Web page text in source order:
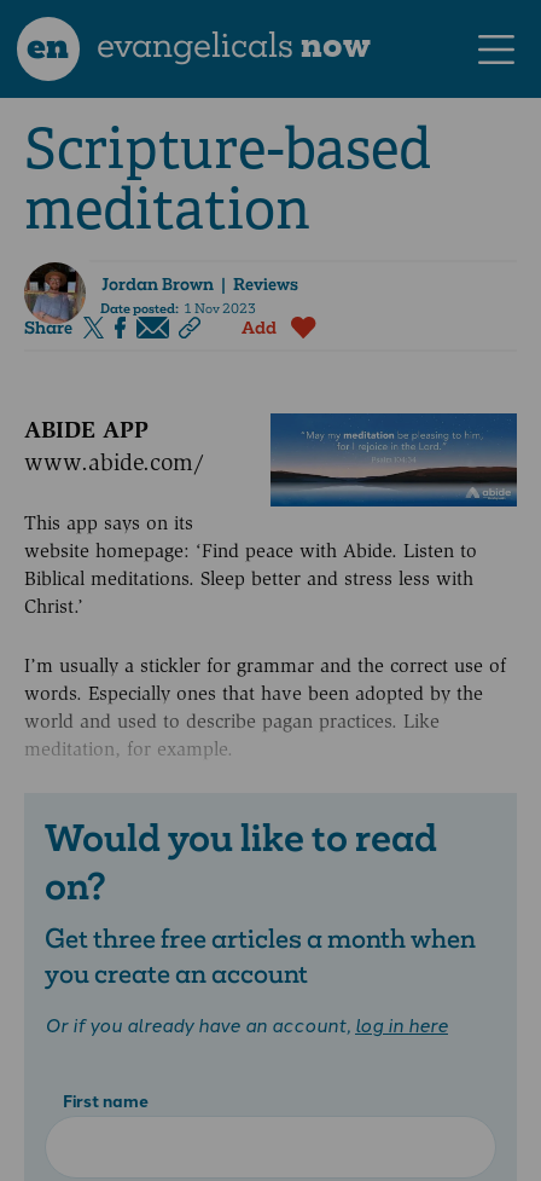
en evangelicalsnow
Scripture-based
meditation
Jordan Brown| Reviews
Date posted:1 Nov 2023
Share Add
ABIDE APP
www.abide.com/
This app says on its
website homepage: ‘Find peace with Abide. Listen to
Biblical meditations. Sleep better and stress less with
Christ.’
I’m usually a stickler for grammar and the correct use of
words. Especially ones that have been adopted by the
world and used to describe pagan practices. Like
meditation, for example.
Would you like to read
on?
Get three free articles a month when
you create an account
Or if you already have an account, log in here
First name